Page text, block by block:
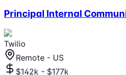
Principal Internal
Twilio
Remote - US
$142k - $177k